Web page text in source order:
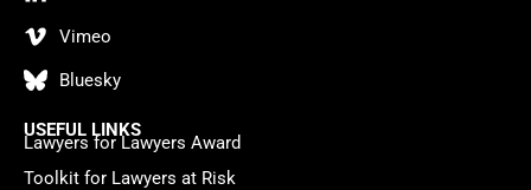
Vimeo
Bluesky
USEFUL LINKS
Lawyers for Lawyers Award
Toolkit for Lawyers at Risk